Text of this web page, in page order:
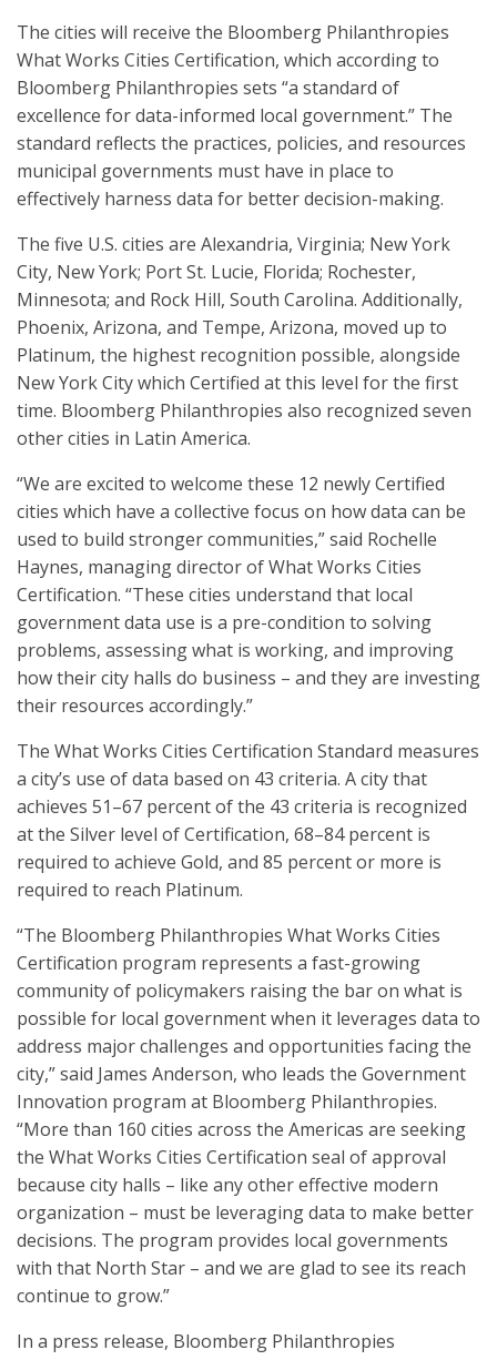
The cities will receive the Bloomberg Philanthropies
What Works Cities Certification, which according to
Bloomberg Philanthropies sets “a standard of
excellence for data-informed local government.” The
standard reflects the practices, policies, and resources
municipal governments must have in place to
effectively harness data for better decision-making.
The five U.S. cities are Alexandria, Virginia; New York
City, New York; Port St. Lucie, Florida; Rochester,
Minnesota; and Rock Hill, South Carolina. Additionally,
Phoenix, Arizona, and Tempe, Arizona, moved up to
Platinum, the highest recognition possible, alongside
New York City which Certified at this level for the first
time. Bloomberg Philanthropies also recognized seven
other cities in Latin America.
“We are excited to welcome these 12 newly Certified
cities which have a collective focus on how data can be
used to build stronger communities,” said Rochelle
Haynes, managing director of What Works Cities
Certification. “These cities understand that local
government data use is a pre-condition to solving
problems, assessing what is working, and improving
how their city halls do business – and they are investing
their resources accordingly.”
The What Works Cities Certification Standard measures
a city’s use of data based on 43 criteria. A city that
achieves 51–67 percent of the 43 criteria is recognized
at the Silver level of Certification, 68–84 percent is
required to achieve Gold, and 85 percent or more is
required to reach Platinum.
“The Bloomberg Philanthropies What Works Cities
Certification program represents a fast-growing
community of policymakers raising the bar on what is
possible for local government when it leverages data to
address major challenges and opportunities facing the
city,” said James Anderson, who leads the Government
Innovation program at Bloomberg Philanthropies.
“More than 160 cities across the Americas are seeking
the What Works Cities Certification seal of approval
because city halls – like any other effective modern
organization – must be leveraging data to make better
decisions. The program provides local governments
with that North Star – and we are glad to see its reach
continue to grow.”
In a press release, Bloomberg Philanthropies